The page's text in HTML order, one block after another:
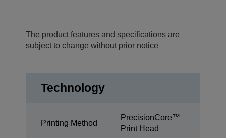
The product features and specifications are
subject to change without prior notice
Technology
Printing Method
PrecisionCore™
Print Head